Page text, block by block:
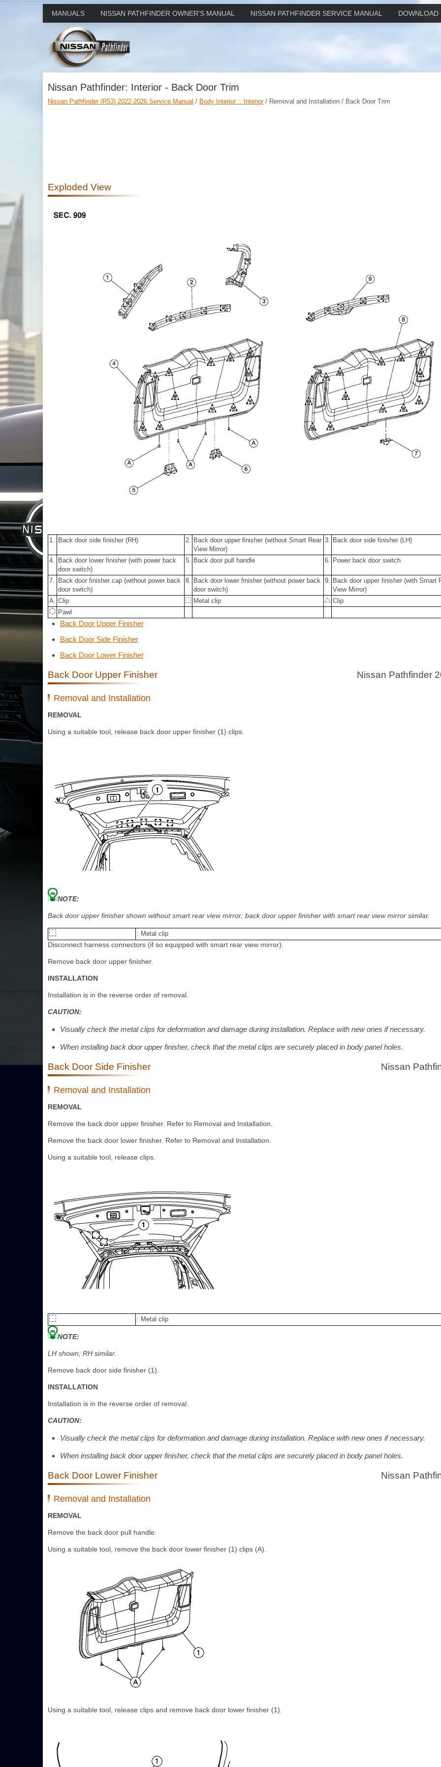
MANUALS NISSAN PATHFINDER OWNER'S MANUAL NISSAN PATHFINDER SERVICE MANUAL DOWNLOAD
Nissan Pathfinder: Interior - Back Door Trim
Nissan Pathfinder (R53) 2022-2026 Service Manual / Body Interior :: Interior/ Removal and Installation / Back Door Trim
Exploded View
1. Back door side finisher (RH) 2.
Back door upper finisher (without Smart Rear
View Mirror)
3. Back door side finisher (LH)
4.
Back door lower finisher (with power back
door switch)
5. Back door pull handle 6. Power back door switch
7.
Back door finisher cap (without power back
door switch)
8.
Back door lower finisher (without power back
door switch)
9.
Back door upper finisher (with Smart
View Mirror)
A.
Clip Metal clip
Clip
Pawl
Back Door Upper Finisher
Back Door Side Finisher
Back Door Lower Finisher
Back Door Upper Finisher Nissan Pathfinder
Removal and Installation
REMOVAL
Using a suitable tool, release back door upper finisher (1) clips.
NOTE:
Back door upper finisher shown without smart rear view mirror; back door upper finisher with smart rear view mirror similar.
: Metal clip
Disconnect harness connectors (if so equipped with smart rear view mirror).
Remove back door upper finisher.
INSTALLATION
Installation is in the reverse order of removal.
CAUTION:
Visually check the metal clips for deformation and damage during installation. Replace with new ones if necessary.
When installing back door upper finisher, check that the metal clips are securely placed in body panel holes.
Back Door Side Finisher Nissan
Removal and Installation
REMOVAL
Remove the back door upper finisher. Refer to Removal and Installation.
Remove the back door lower finisher. Refer to Removal and Installation.
Using a suitable tool, release clips.
: Metal clip
NOTE:
LH shown; RH similar.
Remove back door side finisher (1).
INSTALLATION
Installation is in the reverse order of removal.
CAUTION:
Visually check the metal clips for deformation and damage during installation. Replace with new ones if necessary.
When installing back door upper finisher, check that the metal clips are securely placed in body panel holes.
Back Door Lower Finisher Nissan
Removal and Installation
REMOVAL
Remove the back door pull handle.
Using a suitable tool, remove the back door lower finisher (1) clips (A).
Using a suitable tool, release clips and remove back door lower finisher (1).